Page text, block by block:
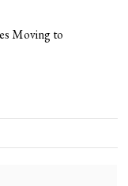
Moving to